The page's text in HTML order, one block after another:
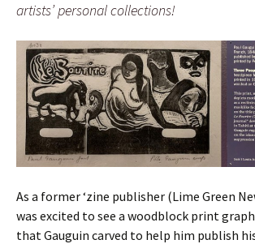
artists’ personal collections!
As a former ‘zine publisher (Lime Green
was excited to see a woodblock print
that Gauguin carved to help him publish